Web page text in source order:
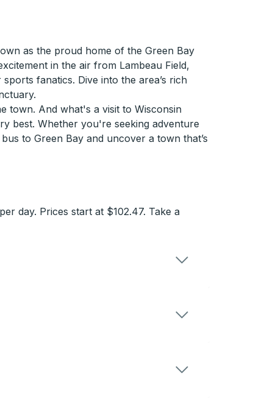
as the proud home of the Green Bay
in the air from Lambeau Field,
fanatics. Dive into the area’s rich
town. And what's a visit to Wisconsin
best. Whether you're seeking adventure
to Green Bay and uncover a town that’s
day. Prices start at $102.47. Take a